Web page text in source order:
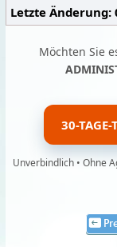
Letzte Änderung:
Möchten Sie
30-TAGE-
Unverbindlich • Ohne